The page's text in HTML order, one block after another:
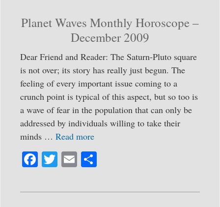
Planet Waves Monthly Horoscope –
December 2009
Dear Friend and Reader: The Saturn-Pluto square
is not over; its story has really just begun. The
feeling of every important issue coming to a
crunch point is typical of this aspect, but so too is
a wave of fear in the population that can only be
addressed by individuals willing to take their
minds … Read more
Fa
bo
T
tte
E
ailre